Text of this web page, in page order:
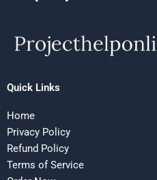
Quick Links
Home
Privacy Policy
Refund Policy
Terms of Service